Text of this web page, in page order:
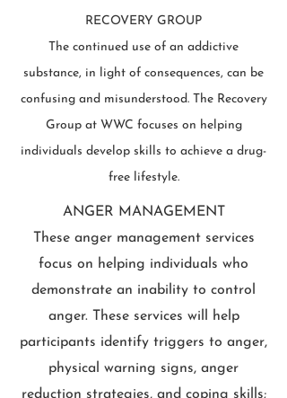
RECOVERY GROUP
The continued use of an addictive
substance, in light of consequences, can be
confusing and misunderstood. The Recovery
Group at WWC focuses on helping
individuals develop skills to achieve a drug-
free lifestyle.
ANGER MANAGEMENT
These anger management services
focus on helping individuals who
demonstrate an inability to control
anger. These services will help
participants identify triggers to anger,
physical warning signs, anger
reduction strategies, and coping skills;